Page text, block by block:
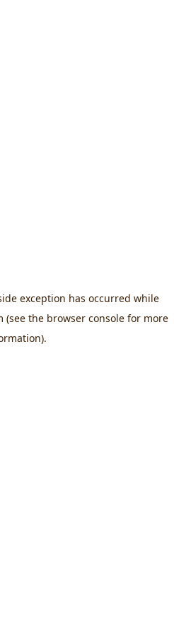
exception has occurred while
(see the browser console for more